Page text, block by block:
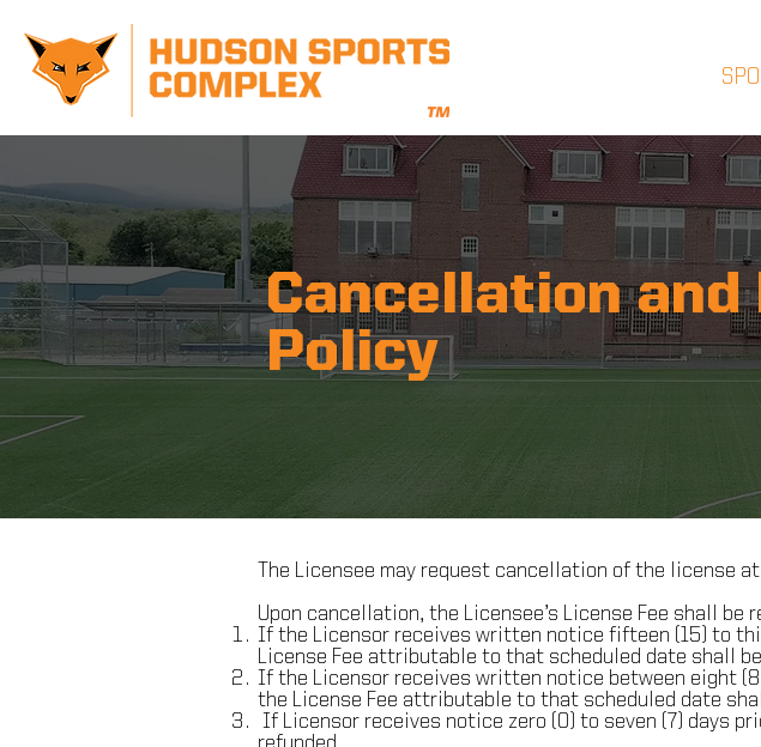
Cancellation and
Policy
The Licensee may request cancellation of the license
Upon cancellation, the Licensee’s License Fee shall
If the Licensor receives written notice fifteen (15) to
License Fee attributable to that scheduled date shall
If the Licensor receives written notice between eight
the License Fee attributable to that scheduled date
If Licensor receives notice zero (0) to seven (7) days